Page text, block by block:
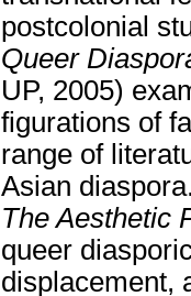
postcolonial
Queer
UP, 2005)
figurations of
range of
Asian
The Aesthetic
queer
displacement,